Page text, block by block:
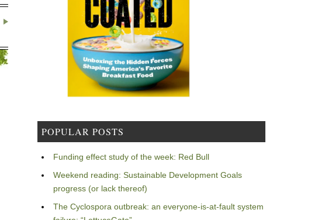
POPULAR POSTS
Funding effect study of the week: Red Bull
Weekend reading: Sustainable Development Goals
progress (or lack thereof)
The Cyclospora outbreak: an everyone-is-at-fault system